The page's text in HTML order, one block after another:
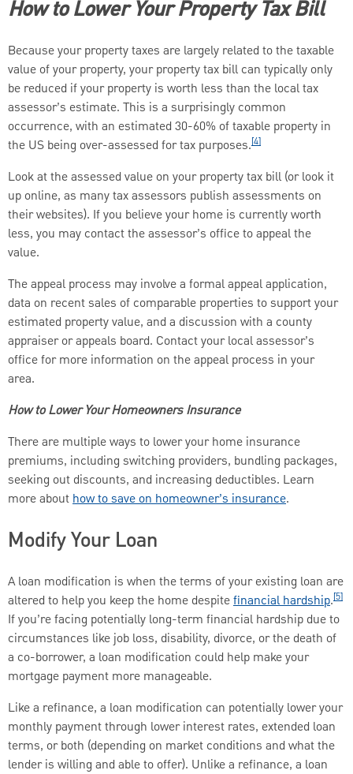
How to Lower Your Property Tax Bill
Because your property taxes are largely related to the taxable
value of your property, your property tax bill can typically only
be reduced if your property is worth less than the local tax
assessor’s estimate. This is a surprisingly common
occurrence, with an estimated 30-60% of taxable property in
the US being over-assessed for tax purposes.[4]
Look at the assessed value on your property tax bill (or look it
up online, as many tax assessors publish assessments on
their websites). If you believe your home is currently worth
less, you may contact the assessor’s office to appeal the
value.
The appeal process may involve a formal appeal application,
data on recent sales of comparable properties to support your
estimated property value, and a discussion with a county
appraiser or appeals board. Contact your local assessor’s
office for more information on the appeal process in your
area.
How to Lower Your Homeowners Insurance
There are multiple ways to lower your home insurance
premiums, including switching providers, bundling packages,
seeking out discounts, and increasing deductibles. Learn
more abouthow to save on homeowner’s insurance.
Modify Your Loan
A loan modification is when the terms of your existing loan are
altered to help you keep the home despitefinancial hardship.[5]
If you’re facing potentially long-term financial hardship due to
circumstances like job loss, disability, divorce, or the death of
a co-borrower, a loan modification could help make your
mortgage payment more manageable.
Like a refinance, a loan modification can potentially lower your
monthly payment through lower interest rates, extended loan
terms, or both (depending on market conditions and what the
lender is willing and able to offer). Unlike a refinance, a loan